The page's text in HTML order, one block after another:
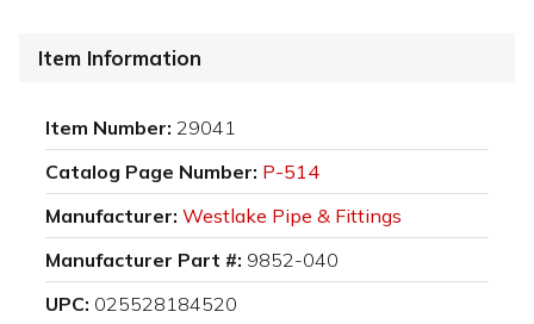
Item Information
Item Number: 29041
Catalog Page Number: P-514
Manufacturer: Westlake Pipe & Fittings
Manufacturer Part #: 9852-040
UPC: 025528184520